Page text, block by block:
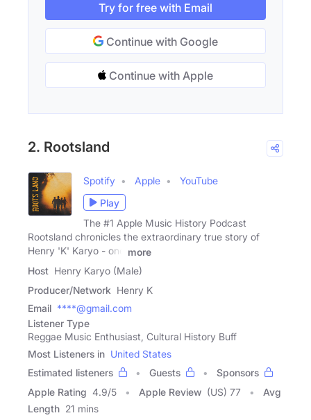
Try for free with Email
Continue with Google
Continue with Apple
2. Rootsland
Spotify Apple
YouTube
Play
The #1 Apple Music History Podcast
Rootsland chronicles the extraordinary true story of
Henry 'K' Karyo - one
more
Host Henry Karyo (Male)
Producer/Network Henry K
Email ****@gmail.com
Listener Type
Reggae Music Enthusiast, Cultural History Buff
Most Listeners in United States
Estimated listeners
Guests
Sponsors
Apple Rating 4.9/5 Apple Review (US) 77
Avg
Length 21 mins